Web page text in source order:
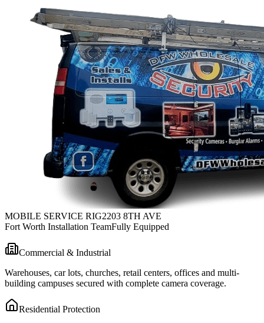
MOBILE SERVICE RIG2203 8TH AVE
Fort Worth Installation TeamFully Equipped
Commercial & Industrial
Warehouses, car lots, churches, retail centers, offices and multi-
building campuses secured with complete camera coverage.
Residential Protection